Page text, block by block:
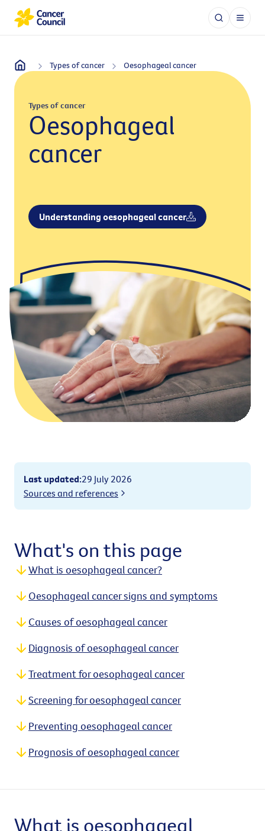
Types of cancer Oesophageal cancer
Types of cancer
Oesophageal
cancer
Understanding oesophageal cancer
Last updated:29 July 2026
Sources and references
What's on this page
What is oesophageal cancer?
Oesophageal cancer signs and symptoms
Causes of oesophageal cancer
Diagnosis of oesophageal cancer
Treatment for oesophageal cancer
Screening for oesophageal cancer
Preventing oesophageal cancer
Prognosis of oesophageal cancer
What is oesophageal